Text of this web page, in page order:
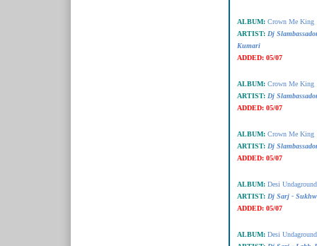
ALBUM: Crown Me King
ARTIST: Dj
Kumari
ADDED: 05/07
ALBUM: Crown Me King
ARTIST: Dj
ADDED: 05/07
ALBUM: Crown Me King
ARTIST: Dj
ADDED: 05/07
ALBUM: Desi
ARTIST: Dj Sarj -
ADDED: 05/07
ALBUM: Desi